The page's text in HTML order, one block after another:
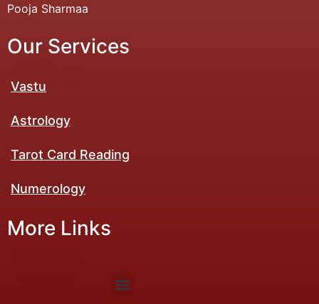
Pooja Sharmaa
Our Services
Vastu
Astrology
Tarot Card Reading
Numerology​
More Links